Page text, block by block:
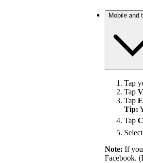
Mobile and
Tap
Tap
Tap
Tip:
Tap
Note: If you
Facebook.